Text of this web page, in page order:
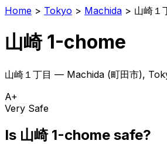
Home > Tokyo > Machida > 山崎１
山崎 1-chome
山崎１丁目 — Machida (町田市),
A+
Very Safe
Is 山崎 1-chome safe?